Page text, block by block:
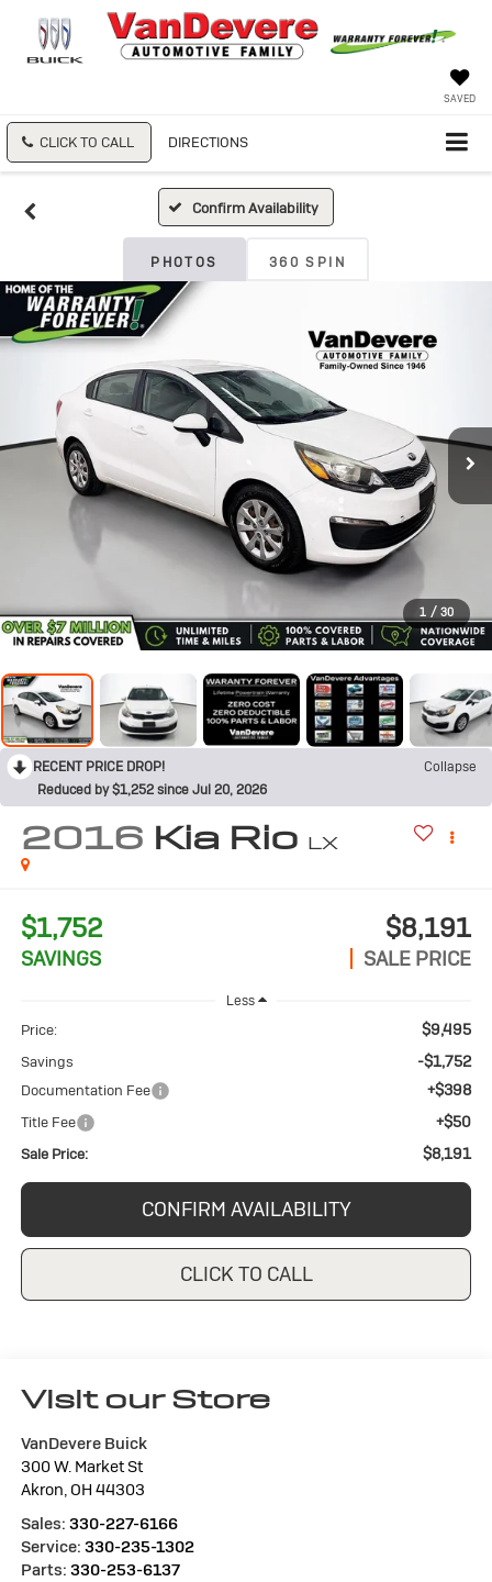
SAVED
CLICK TO CALL DIRECTIONS
Confirm Availability
PHOTOS 360 SPIN
1 / 30
RECENT PRICE DROP!
Collapse
Reduced by $1,252 since Jul 20, 2026
2016 Kia Rio LX
$1,752
SAVINGS
$8,191
SALE PRICE
Less
Price: $9,495
Savings -$1,752
Documentation Fee +$398
Title Fee +$50
Sale Price: $8,191
CONFIRM AVAILABILITY
CLICK TO CALL
Visit our Store
VanDevere Buick
300 W. Market St
Akron, OH 44303
Sales: 330-227-6166
Service: 330-235-1302
Parts: 330-253-6137